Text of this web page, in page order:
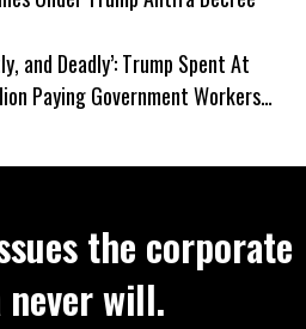
and Deadly’: Trump Spent At
Paying Government Workers
the corporate
never will.